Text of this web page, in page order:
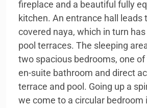
fireplace and a beautiful fully
kitchen. An entrance hall leads
covered naya, which in turn
pool terraces. The sleeping
two spacious bedrooms, one
en-suite bathroom and direct
terrace and pool. Going up a
we come to a circular bedroom